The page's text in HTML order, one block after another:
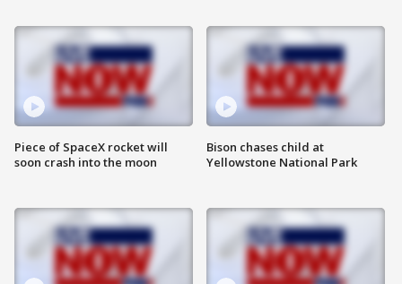
Piece of SpaceX rocket will
soon crash into the moon
Bison chases child at
Yellowstone National Park